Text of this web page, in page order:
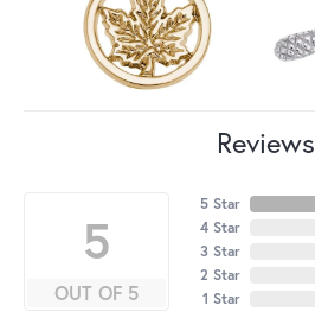
Reviews
5
OUT OF 5
5 Star
4 Star
3 Star
2 Star
1 Star